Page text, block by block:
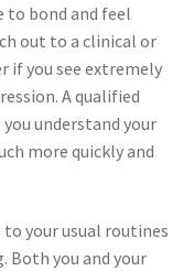
to bond and feel
out to a clinical or
if you see extremely
A qualified
understand your
more quickly and
your usual routines
Both you and your